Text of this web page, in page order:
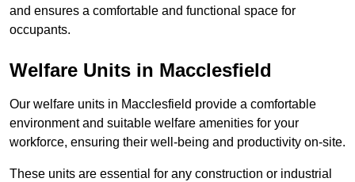
and ensures a comfortable and functional space for
occupants.
Welfare Units in Macclesfield
Our welfare units in Macclesfield provide a comfortable
environment and suitable welfare amenities for your
workforce, ensuring their well-being and productivity on-site.
These units are essential for any construction or industrial